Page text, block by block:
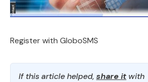
Register with GloboSMS
If this article helped, share it with